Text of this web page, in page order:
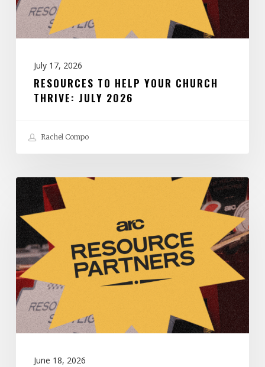
July
2026
July 17, 2026
RESOURCES TO HELP YOUR CHURCH
THRIVE: JULY 2026
Rachel Compo
Resources
to
Help
Your
Church
Thrive:
June
2026
June 18, 2026